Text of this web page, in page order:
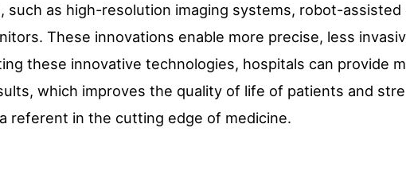
such as high-resolution imaging systems, robot-
These innovations enable more precise, less
these innovative technologies, hospitals can provide
which improves the quality of life of patients and
referent in the cutting edge of medicine.